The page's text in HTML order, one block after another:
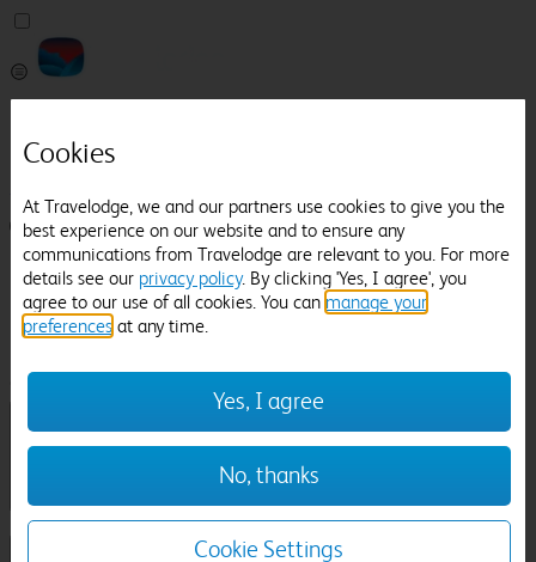
Help
Manage Booking
Login / Sign up
Pricefinder
Help
Manage Booking
Check in-out:
Sun 02 Aug
Room & Guests
Cookies
At Travelodge, we and our partners use cookies to give you the
best experience on our website and to ensure any
communications from Travelodge are relevant to you. For more
details see our privacy policy. By clicking 'Yes, I agree', you
agree to our use of all cookies. You can manage your
preferences at any time.
Yes, I agree
No, thanks
Cookie Settings